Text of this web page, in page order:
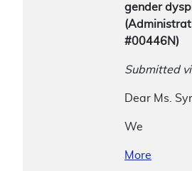
gender
#00446N)
Submitted
Dear Ms.
We
More